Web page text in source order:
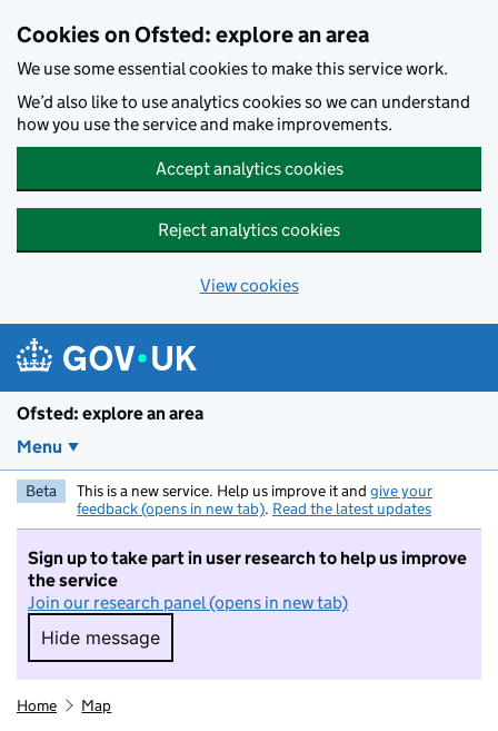
Cookies on Ofsted: explore an area
We use some essential cookies to make this service work.
We’d also like to use analytics cookies so we can understand
how you use the service and make improvements.
Accept analytics cookies
Reject analytics cookies
View cookies
Ofsted: explore an area
Menu
Beta This is a new service. Help us improve it and give your
feedback (opens in new tab). Read the latest updates
Sign up to take part in user research to help us improve
the service
Join our research panel (opens in new tab)
Hide message
Hide message. I do not want to take part in
Home Map